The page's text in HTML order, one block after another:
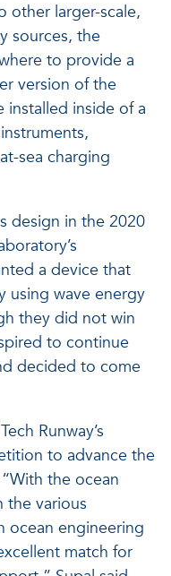
other larger-scale,
sources, the
to provide a
version of the
inside of a
sea charging
design in the 2020
a device that
using wave energy
they did not win
to continue
decided to come
Runway’s
to advance the
the ocean
the various
ocean engineering
match for